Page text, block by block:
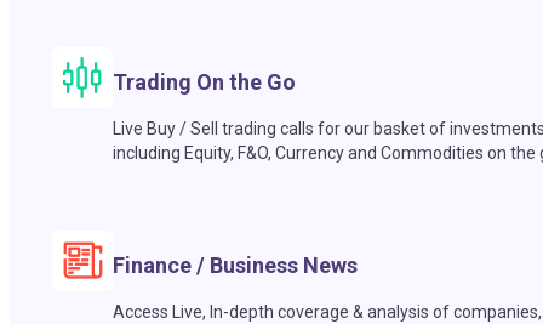
Trading On the Go
Live Buy / Sell trading calls for our basket of
including Equity, F&O, Currency and Commodities on the
Finance / Business News
Access Live, In-depth coverage & analysis of companies,